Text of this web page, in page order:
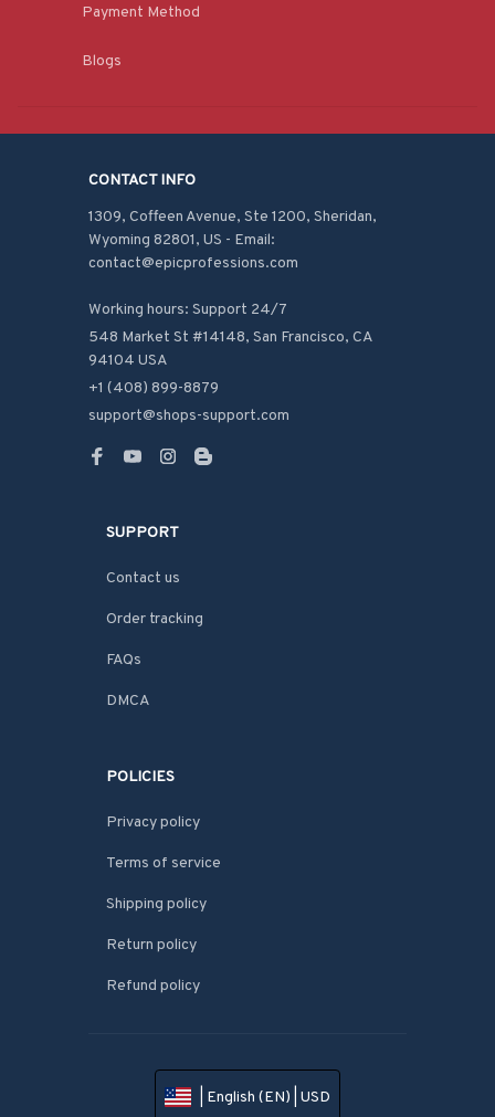
Payment Method
Blogs
CONTACT INFO
1309, Coffeen Avenue, Ste 1200, Sheridan,
Wyoming 82801, US - Email:
contact@epicprofessions.com
Working hours: Support 24/7
548 Market St #14148, San Francisco, CA
94104 USA
+1 (408) 899-8879
support@shops-support.com
SUPPORT
Contact us
Order tracking
FAQs
DMCA
POLICIES
Privacy policy
Terms of service
Shipping policy
Return policy
Refund policy
| English (EN) | USD